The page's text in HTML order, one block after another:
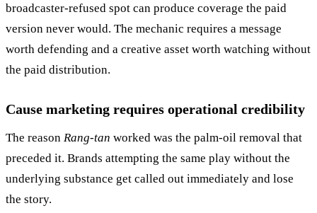
broadcaster-refused spot can produce coverage the paid
version never would. The mechanic requires a message
worth defending and a creative asset worth watching without
the paid distribution.
Cause marketing requires operational credibility
The reason Rang-tan worked was the palm-oil removal that
preceded it. Brands attempting the same play without the
underlying substance get called out immediately and lose
the story.